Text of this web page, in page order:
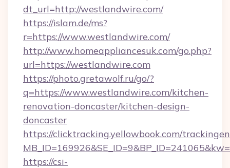
dt_url=http://westlandwire.com/
https://islam.de/ms?
r=https://www.westlandwire.com/
http://www.homeappliancesuk.com/go.php?
url=https://westlandwire.com
https://photo.gretawolf.ru/go/?
q=https://www.westlandwire.com/kitchen-
renovation-doncaster/kitchen-design-
doncaster
https://clicktracking.yellowbook.com/
https://csi-